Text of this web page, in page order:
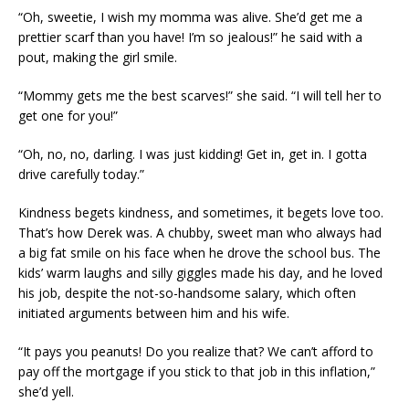
“Oh, sweetie, I wish my momma was alive. She’d get me a
prettier scarf than you have! I’m so jealous!” he said with a
pout, making the girl smile.
“Mommy gets me the best scarves!” she said. “I will tell her to
get one for you!”
“Oh, no, no, darling. I was just kidding! Get in, get in. I gotta
drive carefully today.”
Kindness begets kindness, and sometimes, it begets love too.
That’s how Derek was. A chubby, sweet man who always had
a big fat smile on his face when he drove the school bus. The
kids’ warm laughs and silly giggles made his day, and he loved
his job, despite the not-so-handsome salary, which often
initiated arguments between him and his wife.
“It pays you peanuts! Do you realize that? We can’t afford to
pay off the mortgage if you stick to that job in this inflation,”
she’d yell.